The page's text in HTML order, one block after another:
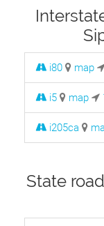
i80 map
i5 map
i205ca
State